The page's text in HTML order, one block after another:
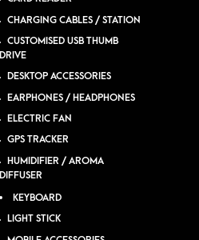
CHARGING CABLES / STATION
CUSTOMISED USB THUMB
DRIVE
DESKTOP ACCESSORIES
EARPHONES / HEADPHONES
ELECTRIC FAN
GPS TRACKER
HUMIDIFIER / AROMA
DIFFUSER
KEYBOARD
LIGHT STICK